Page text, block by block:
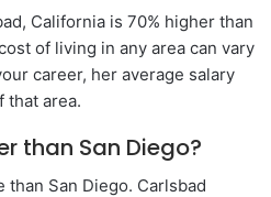
California is 70% higher than
of living in any area can vary
career, her average salary
that area.
than San Diego?
than San Diego. Carlsbad